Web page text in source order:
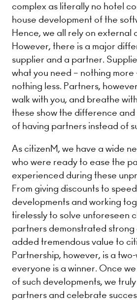
complex as literally no hotel
house development of the
Hence, we all rely on external
However, there is a major
supplier and a partner.
what you need – nothing
nothing less. Partners,
walk with you, and breathe
these show the difference
of having partners instead of
As citizenM, we have a wide
who were ready to ease the
experienced during these
From giving discounts to
developments and working
tirelessly to solve unforeseen
partners demonstrated strong
added tremendous value to
Partnership, however, is a
everyone is a winner. Once
of such developments, we
partners and celebrate